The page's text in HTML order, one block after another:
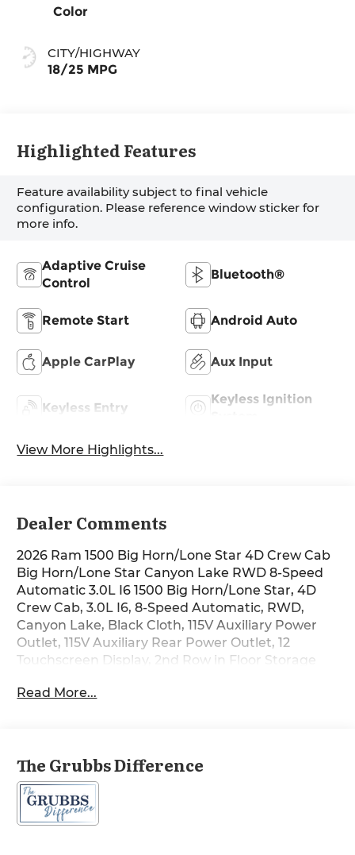
Color
CITY/HIGHWAY
18/25 MPG
Highlighted Features
Feature availability subject to final vehicle
configuration. Please reference window sticker for
more info.
Adaptive Cruise
Control
Bluetooth®
Remote Start Android Auto
Apple CarPlay Aux Input
Keyless Entry
Keyless Ignition
View More Highlights...
Dealer Comments
2026 Ram 1500 Big Horn/Lone Star 4D Crew Cab
Big Horn/Lone Star Canyon Lake RWD 8-Speed
Automatic 3.0L I6 1500 Big Horn/Lone Star, 4D
Crew Cab, 3.0L I6, 8-Speed Automatic, RWD,
Canyon Lake, Black Cloth, 115V Auxiliary Power
Outlet, 115V Auxiliary Rear Power Outlet, 12
Touchscreen Display, 2nd Row in Floor Storage
Headrests, 400W Inverter, 4G LTE Wi-Fi Hot Spot,
Conditioning ATC with Dual Zone Control, Anti-
Spin Differential Rear Axle, Apple CarPlay, Auto
Power-Folding Mirrors, Auto-Dimming Exterior
Driver Mirror, Auto-Dimming Rear-View Mirror,
Read More...
The Grubbs Difference